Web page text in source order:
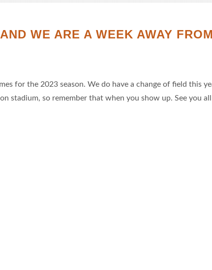
WE ARE A WEEK AWAY
for the 2023 season. We do have a change of field this
stadium, so remember that when you show up. See you